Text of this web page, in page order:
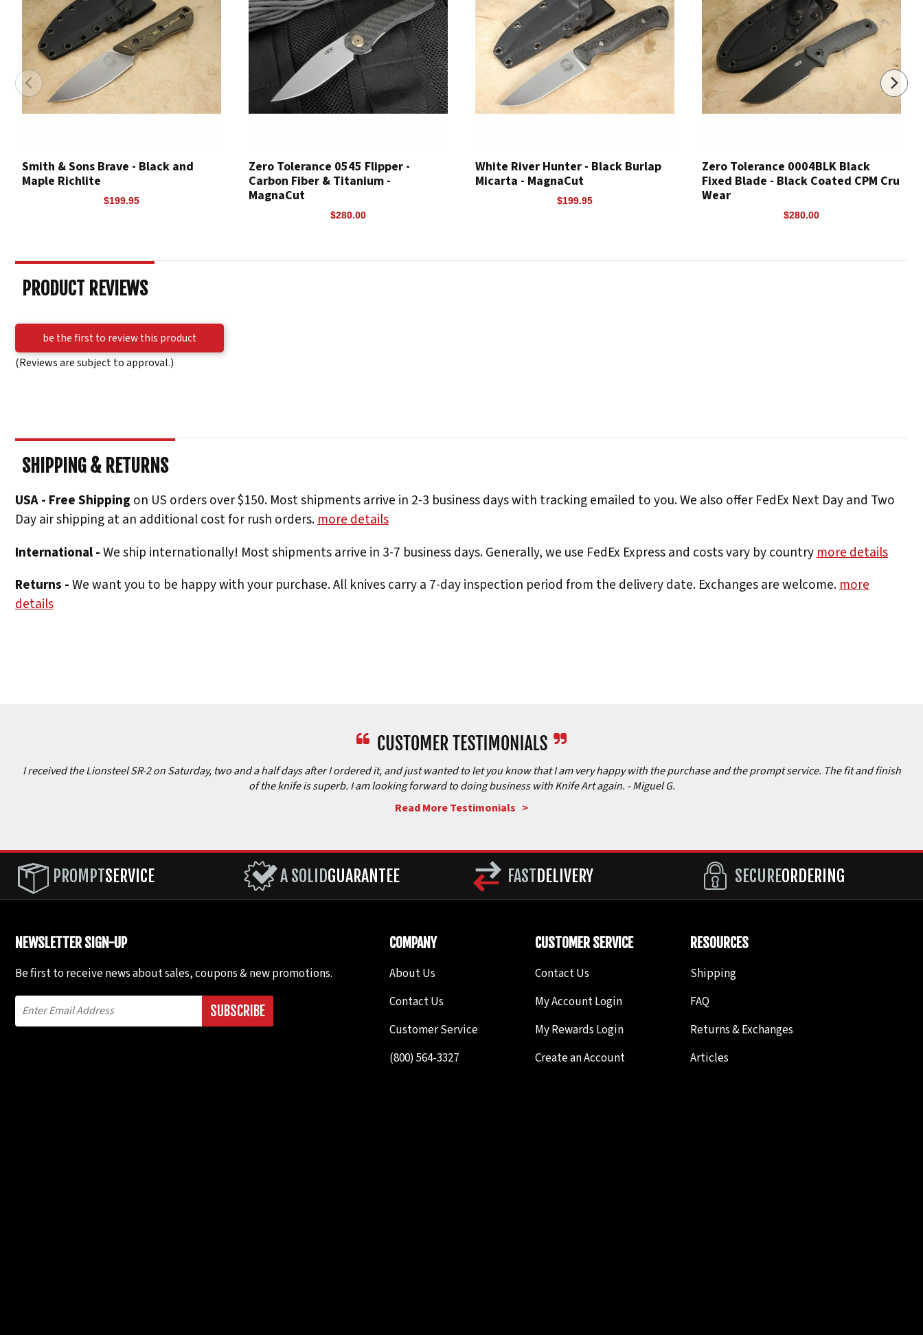
Smith & Sons Brave - Black and
Maple Richlite
$199.95
Zero Tolerance 0545 Flipper -
Carbon Fiber & Titanium -
MagnaCut
$280.00
White River Hunter - Black Burlap
Micarta - MagnaCut
$199.95
Zero Tolerance 0004BLK Black
Fixed Blade - Black Coated CPM Cru
Wear
$280.00
PRODUCT REVIEWS
be the first to review this product
(Reviews are subject to approval.)
SHIPPING & RETURNS
USA - Free Shipping on US orders over $150. Most shipments arrive in 2-3 business days with tracking emailed to you. We also offer FedEx Next Day and Two
Day air shipping at an additional cost for rush orders.more details
International -We ship internationally! Most shipments arrive in 3-7 business days. Generally, we use FedEx Express and costs vary by countrymore details
Returns -We want you to be happy with your purchase. All knives carry a 7-day inspection period from the delivery date. Exchanges are welcome.more
details
I received the Lionsteel SR-2 on Saturday, two and a half days after I ordered it, and just wanted to let you know that I am very happy with the purchase and the prompt service. The fit and finish
of the knife is superb. I am looking forward to doing business with Knife Art again. - Miguel G.
Read More Testimonials >
PROMPTSERVICE A SOLIDGUARANTEE FAST DELIVERY SECUREORDERING
NEWSLETTER SIGN-UP
Be first to receive news about sales, coupons & new promotions.
SUBSCRIBE
COMPANY
About Us
Contact Us
Customer Service
(800) 564-3327
CUSTOMER SERVICE
Contact Us
My Account Login
My Rewards Login
Create an Account
RESOURCES
Shipping
FAQ
Returns & Exchanges
Articles